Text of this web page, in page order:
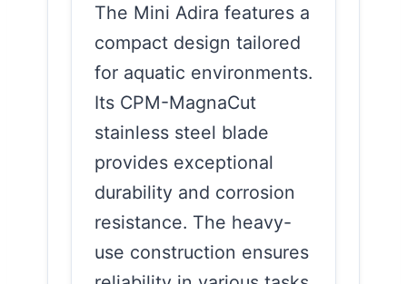
The Mini Adira features a
compact design tailored
for aquatic environments.
Its CPM-MagnaCut
stainless steel blade
provides exceptional
durability and corrosion
resistance. The heavy-
use construction ensures